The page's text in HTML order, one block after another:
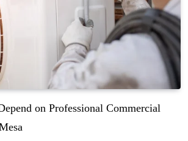
on Professional Commercial